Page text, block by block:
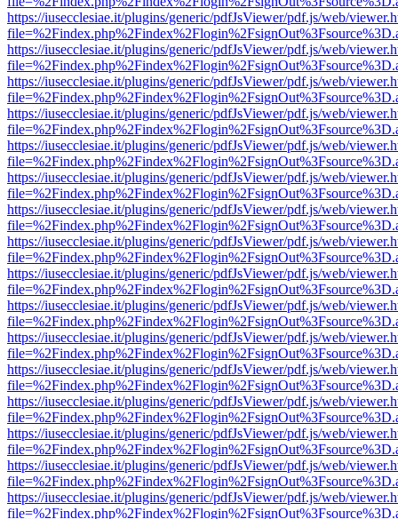
https://iusecclesiae.it/plugins/generic/pdfJsViewer/pdf.js/web/
https://iusecclesiae.it/plugins/generic/pdfJsViewer/pdf.js/web/
https://iusecclesiae.it/plugins/generic/pdfJsViewer/pdf.js/web/
https://iusecclesiae.it/plugins/generic/pdfJsViewer/pdf.js/web/
https://iusecclesiae.it/plugins/generic/pdfJsViewer/pdf.js/web/
https://iusecclesiae.it/plugins/generic/pdfJsViewer/pdf.js/web/
https://iusecclesiae.it/plugins/generic/pdfJsViewer/pdf.js/web/
https://iusecclesiae.it/plugins/generic/pdfJsViewer/pdf.js/web/
https://iusecclesiae.it/plugins/generic/pdfJsViewer/pdf.js/web/
https://iusecclesiae.it/plugins/generic/pdfJsViewer/pdf.js/web/
https://iusecclesiae.it/plugins/generic/pdfJsViewer/pdf.js/web/
https://iusecclesiae.it/plugins/generic/pdfJsViewer/pdf.js/web/
https://iusecclesiae.it/plugins/generic/pdfJsViewer/pdf.js/web/
https://iusecclesiae.it/plugins/generic/pdfJsViewer/pdf.js/web/
https://iusecclesiae.it/plugins/generic/pdfJsViewer/pdf.js/web/
https://iusecclesiae.it/plugins/generic/pdfJsViewer/pdf.js/web/